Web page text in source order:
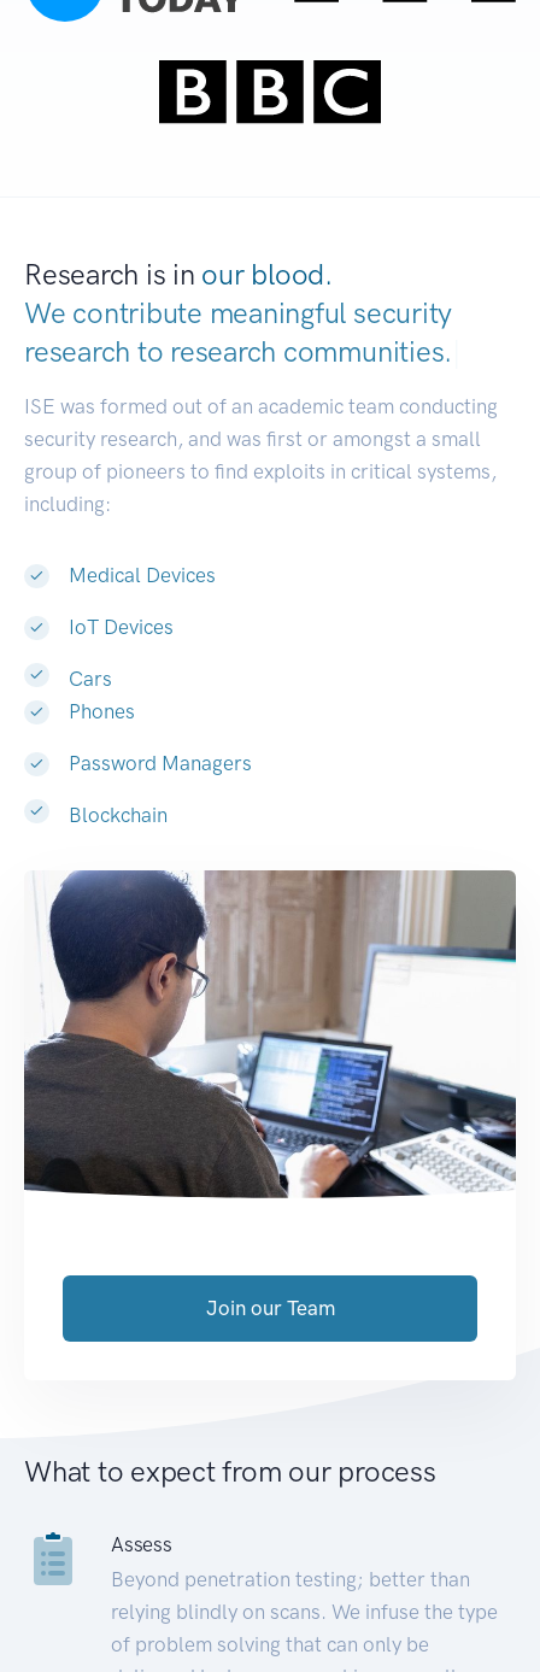
Research is in our blood.
We contribute meaningful security
research to research communities.
ISE was formed out of an academic team conducting
security research, and was first or amongst a small
group of pioneers to find exploits in critical systems,
including:
Medical Devices
IoT Devices
Cars
Phones
Password Managers
Blockchain
Join our Team
What to expect from our process
Assess
Beyond penetration testing; better than
relying blindly on scans. We infuse the type
of problem solving that can only be